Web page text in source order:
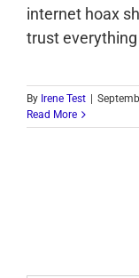
internet hoax
trust
By Irene Test
Read More